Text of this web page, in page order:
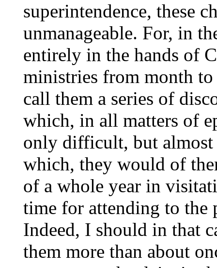
superintendence, these
unmanageable. For, in
entirely in the hands of
ministries from month
call them a series of
which, in all matters of
only difficult, but almost
which, they would of
of a whole year in
time for attending to the
Indeed, I should in that
them more than about